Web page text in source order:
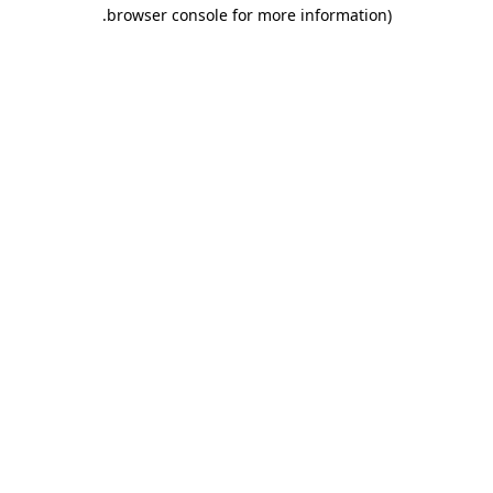
browser console for more information)
.